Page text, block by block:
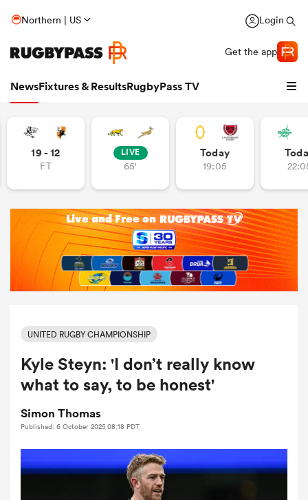
Northern | US Login
Get the app
NewsFixtures & ResultsRugbyPass TV
Women
19 - 12
FT
LIVE
65'
Today
19:05
UNITED RUGBY CHAMPIONSHIP
Kyle Steyn: 'I don’t really know
what to say, to be honest'
Simon Thomas
Published: 6 October 2025 08:18 PDT